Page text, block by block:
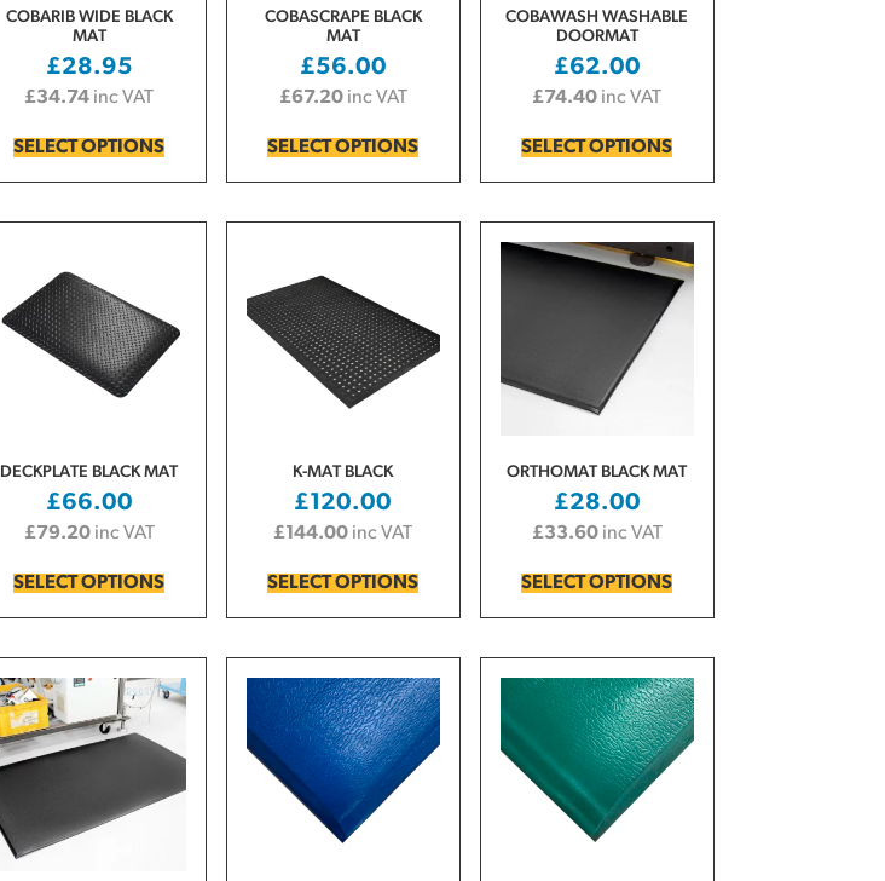
COBARIB WIDE BLACK
MAT
£28.95
£34.74 inc VAT
SELECT OPTIONS
COBASCRAPE BLACK
MAT
£56.00
£67.20 inc VAT
SELECT OPTIONS
COBAWASH WASHABLE
DOORMAT
£62.00
£74.40 inc VAT
SELECT OPTIONS
DECKPLATE BLACK MAT
£66.00
£79.20 inc VAT
SELECT OPTIONS
K-MAT BLACK
£120.00
£144.00 inc VAT
SELECT OPTIONS
ORTHOMAT BLACK MAT
£28.00
£33.60 inc VAT
SELECT OPTIONS